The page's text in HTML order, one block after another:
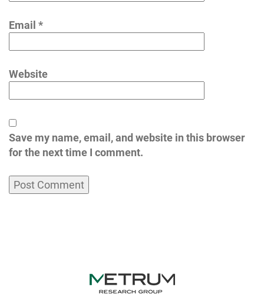
Email *
Website
Save my name, email, and website in this browser
for the next time I comment.